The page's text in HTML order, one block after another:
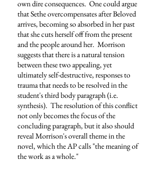
own dire consequences. One could argue
that Sethe overcompensates after Beloved
arrives, becoming so absorbed in her past
that she cuts herself off from the present
and the people around her. Morrison
suggests that there is a natural tension
between these two appealing, yet
ultimately self-destructive, responses to
trauma that needs to be resolved in the
student's third body paragraph (i.e.
synthesis). The resolution of this conflict
not only becomes the focus of the
concluding paragraph, but it also should
reveal Morrison's overall theme in the
novel, which the AP calls "the meaning of
the work as a whole."